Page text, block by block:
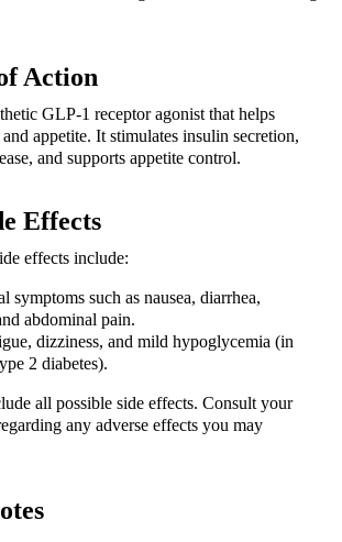
Action
GLP-1 receptor agonist that helps
appetite. It stimulates insulin secretion,
and supports appetite control.
Effects
effects include:
symptoms such as nausea, diarrhea,
abdominal pain.
dizziness, and mild hypoglycemia (in
2 diabetes).
all possible side effects. Consult your
any adverse effects you may